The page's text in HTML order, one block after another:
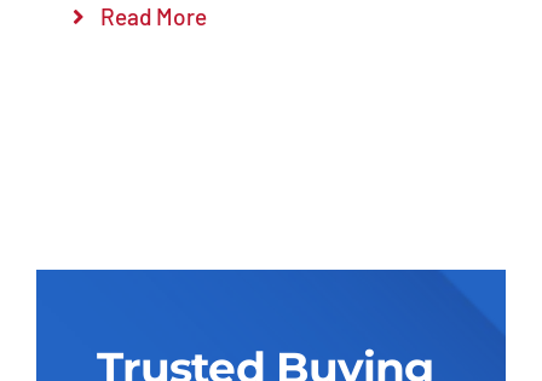
Read More
Trusted Buying